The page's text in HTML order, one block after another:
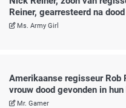
Reiner, gearresteerd na
Ms. Army Girl
Amerikaanse regisseur Rob
vrouw dood gevonden in hun
eigen zoon hoofdverdachte
Mr. Gamer